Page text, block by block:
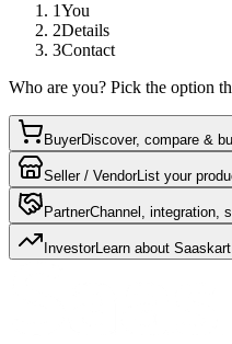
1You
2Details
3Contact
Who are you? Pick the option
BuyerDiscover, compare &
Seller / VendorList your
PartnerChannel, integration,
InvestorLearn about